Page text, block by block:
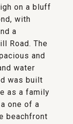
on a bluff
with
a
Road. The
and
water
was built
as a family
one of a
beachfront